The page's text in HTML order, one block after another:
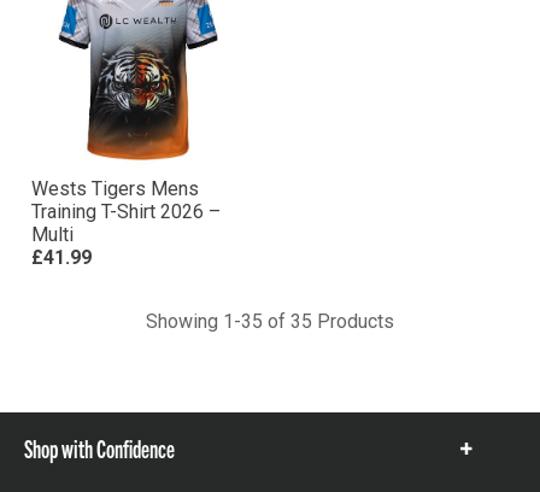
Wests Tigers Mens
Training T-Shirt 2026 –
Multi
£41.99
Showing 1-35 of 35 Products
Shop with Confidence
Show